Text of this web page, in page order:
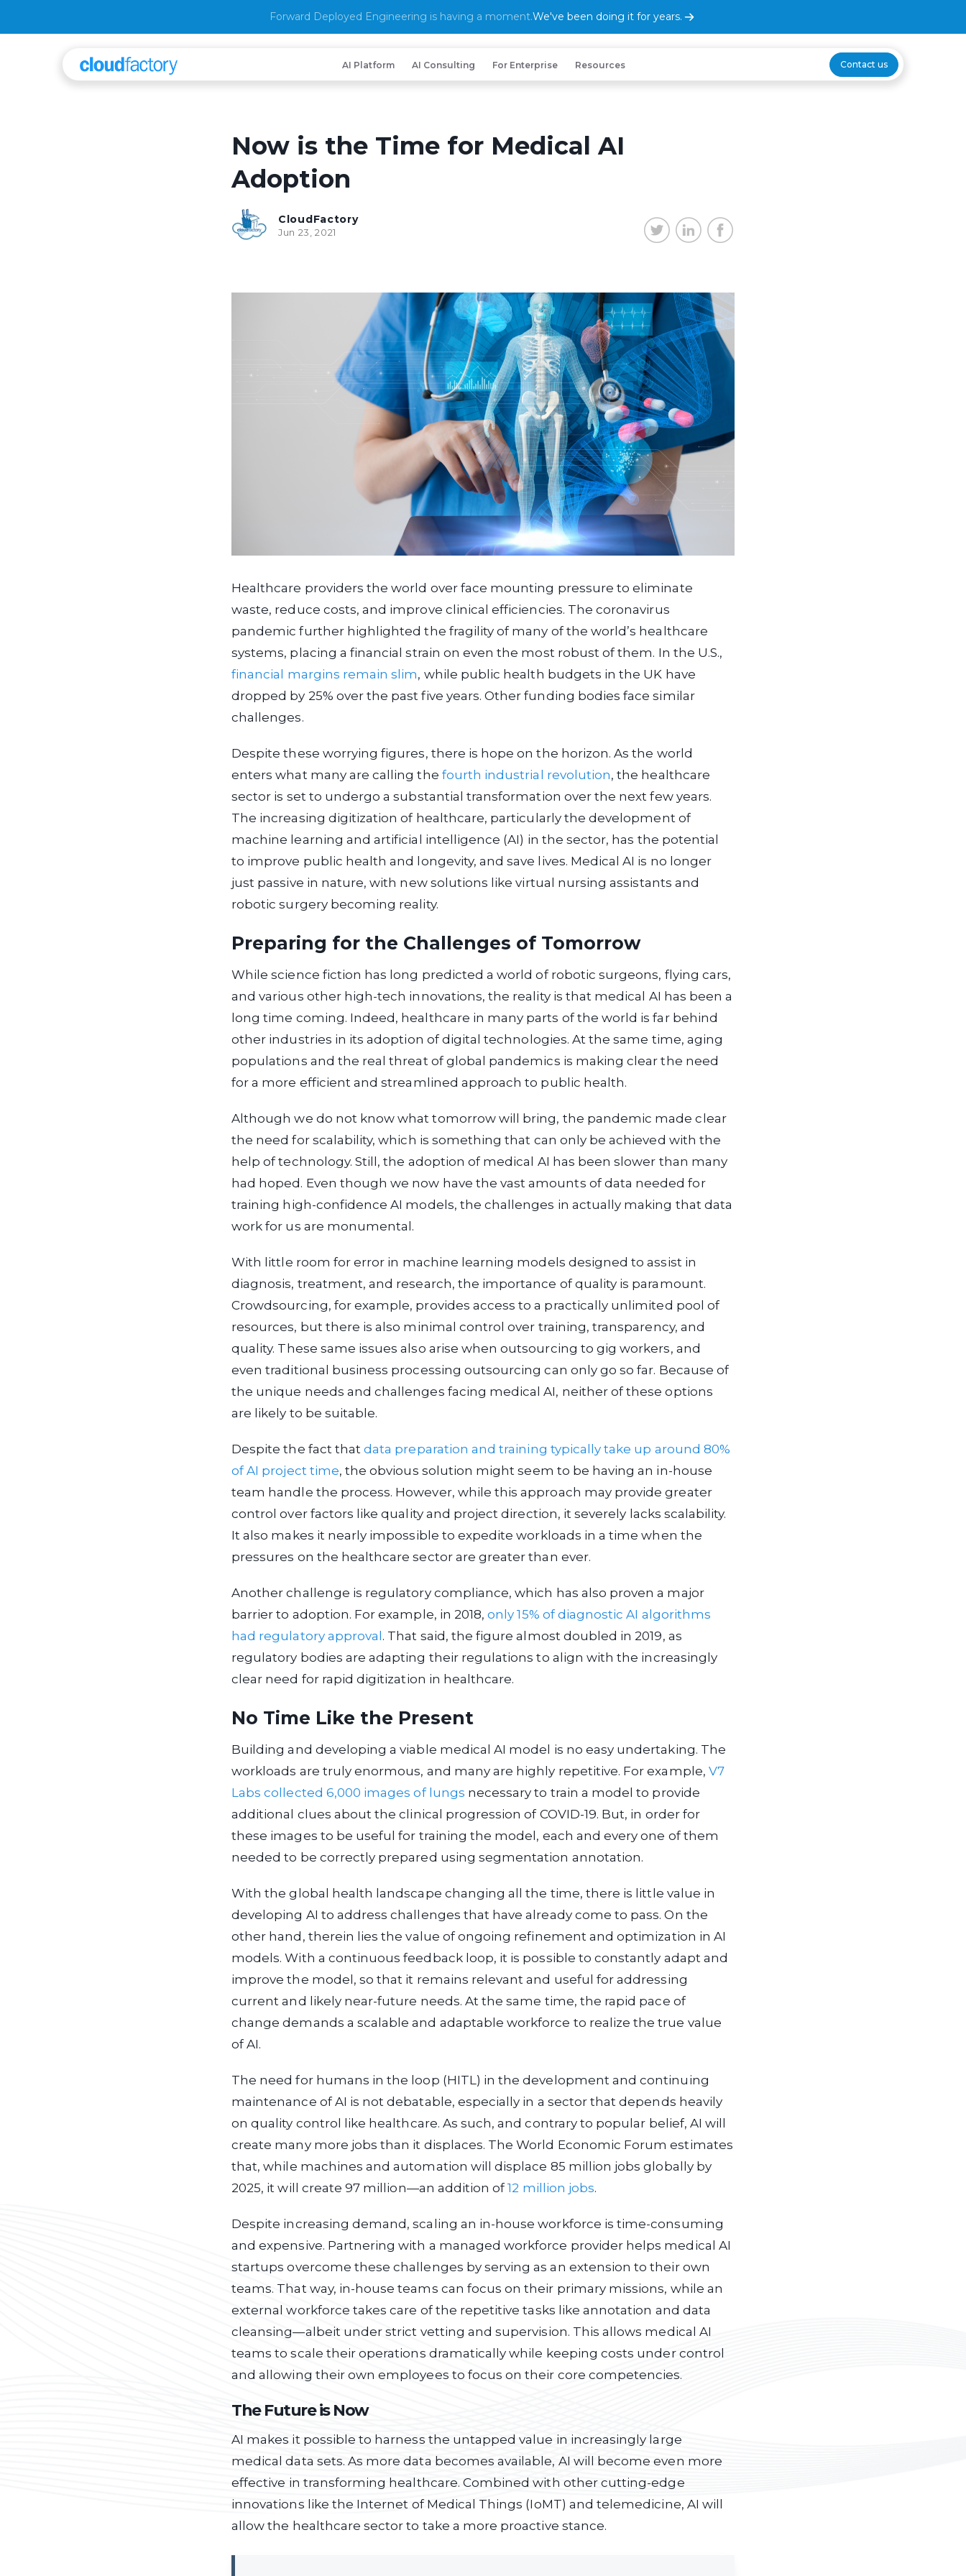
Forward Deployed Engineering is having a moment.We've been doing it for years.
AI Platform AI Consulting For Enterprise Resources Contact us
Now is the Time for Medical AI
Adoption
CloudFactory
Jun 23, 2021
Healthcare providers the world over face mounting pressure to eliminate
waste, reduce costs, and improve clinical efficiencies. The coronavirus
pandemic further highlighted the fragility of many of the world’s healthcare
systems, placing a financial strain on even the most robust of them. In the U.S.,
financial margins remain slim, while public health budgets in the UK have
dropped by 25% over the past five years. Other funding bodies face similar
challenges.
Despite these worrying figures, there is hope on the horizon. As the world
enters what many are calling the fourth industrial revolution, the healthcare
sector is set to undergo a substantial transformation over the next few years.
The increasing digitization of healthcare, particularly the development of
machine learning and artificial intelligence (AI) in the sector, has the potential
to improve public health and longevity, and save lives. Medical AI is no longer
just passive in nature, with new solutions like virtual nursing assistants and
robotic surgery becoming reality.
Preparing for the Challenges of Tomorrow
While science fiction has long predicted a world of robotic surgeons, flying cars,
and various other high-tech innovations, the reality is that medical AI has been a
long time coming. Indeed, healthcare in many parts of the world is far behind
other industries in its adoption of digital technologies. At the same time, aging
populations and the real threat of global pandemics is making clear the need
for a more efficient and streamlined approach to public health.
Although we do not know what tomorrow will bring, the pandemic made clear
the need for scalability, which is something that can only be achieved with the
help of technology. Still, the adoption of medical AI has been slower than many
had hoped. Even though we now have the vast amounts of data needed for
training high-confidence AI models, the challenges in actually making that data
work for us are monumental.
With little room for error in machine learning models designed to assist in
diagnosis, treatment, and research, the importance of quality is paramount.
Crowdsourcing, for example, provides access to a practically unlimited pool of
resources, but there is also minimal control over training, transparency, and
quality. These same issues also arise when outsourcing to gig workers, and
even traditional business processing outsourcing can only go so far. Because of
the unique needs and challenges facing medical AI, neither of these options
are likely to be suitable.
Despite the fact thatdata preparation and training typically take up around 80%
of AI project time, the obvious solution might seem to be having an in-house
team handle the process. However, while this approach may provide greater
control over factors like quality and project direction, it severely lacks scalability.
It also makes it nearly impossible to expedite workloads in a time when the
pressures on the healthcare sector are greater than ever.
Another challenge is regulatory compliance, which has also proven a major
barrier to adoption. For example, in 2018,only 15% of diagnostic AI algorithms
had regulatory approval. That said, the figure almost doubled in 2019, as
regulatory bodies are adapting their regulations to align with the increasingly
clear need for rapid digitization in healthcare.
No Time Like the Present
Building and developing a viable medical AI model is no easy undertaking. The
workloads are truly enormous, and many are highly repetitive. For example, V7
Labs collected 6,000 images of lungs necessary to train a model to provide
additional clues about the clinical progression of COVID-19. But, in order for
these images to be useful for training the model, each and every one of them
needed to be correctly prepared using segmentation annotation.
With the global health landscape changing all the time, there is little value in
developing AI to address challenges that have already come to pass. On the
other hand, therein lies the value of ongoing refinement and optimization in AI
models. With a continuous feedback loop, it is possible to constantly adapt and
improve the model, so that it remains relevant and useful for addressing
current and likely near-future needs. At the same time, the rapid pace of
change demands a scalable and adaptable workforce to realize the true value
of AI.
The need for humans in the loop (HITL) in the development and continuing
maintenance of AI is not debatable, especially in a sector that depends heavily
on quality control like healthcare. As such, and contrary to popular belief, AI will
create many more jobs than it displaces. The World Economic Forum estimates
that, while machines and automation will displace 85 million jobs globally by
2025, it will create 97 million—an addition of12 million jobs.
Despite increasing demand, scaling an in-house workforce is time-consuming
and expensive. Partnering with a managed workforce provider helps medical AI
startups overcome these challenges by serving as an extension to their own
teams. That way, in-house teams can focus on their primary missions, while an
external workforce takes care of the repetitive tasks like annotation and data
cleansing—albeit under strict vetting and supervision. This allows medical AI
teams to scale their operations dramatically while keeping costs under control
and allowing their own employees to focus on their core competencies.
The Future is Now
AI makes it possible to harness the untapped value in increasingly large
medical data sets. As more data becomes available, AI will become even more
effective in transforming healthcare. Combined with other cutting-edge
innovations like the Internet of Medical Things (IoMT) and telemedicine, AI will
allow the healthcare sector to take a more proactive stance.